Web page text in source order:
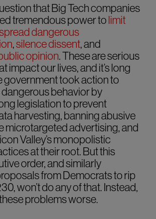
that Big Tech companies
tremendous power tolimit
dangerous
,silence dissent, and
opinion. These are serious
impact our lives, and it’s long
government took action to
behavior by
legislation to prevent
harvesting, banning abusive
microtargeted advertising, and
Valley’s monopolistic
at their root. But this
order, and similarly
from Democrats to rip
won’t do any of that. Instead,
problems worse.